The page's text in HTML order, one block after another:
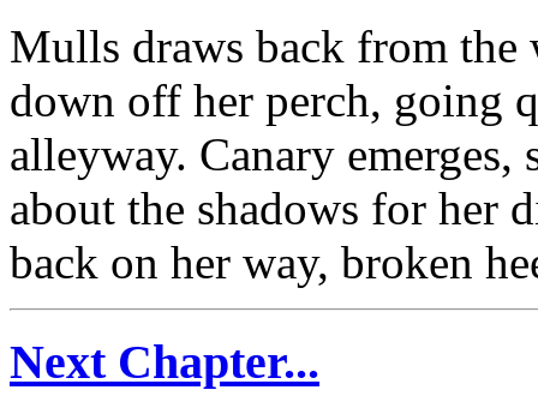
Mulls draws back from
down off her perch, going
alleyway. Canary
about the shadows for her
back on her way, broken
Next Chapter...